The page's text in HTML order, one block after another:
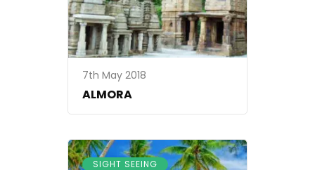
7th May 2018
ALMORA
SIGHT SEEING